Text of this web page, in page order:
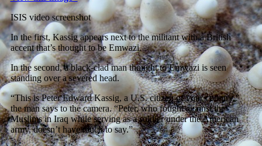
ISIS video screenshot
In the first, Kassig appears next to the militant with a British
accent that’s thought to be Emwazi.
In the second, a black-clad man thought to Emwazi is seen
standing over a severed head.
“This is Peter Edward Kassig, a U.S. citizen of your country,”
the man says to the camera. “Peter, who fought against the
Muslims in Iraq while serving as a soldier under the American
army, doesn’t have much to say.”